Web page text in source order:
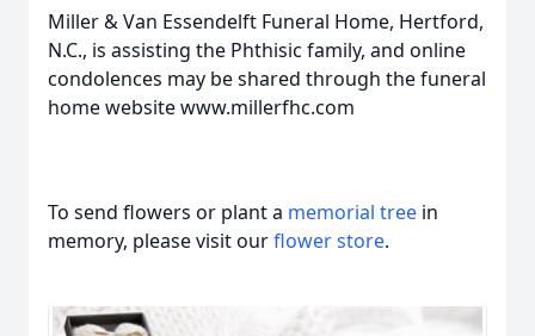
Miller & Van Essendelft Funeral Home, Hertford,
N.C., is assisting the Phthisic family, and online
condolences may be shared through the funeral
home website www.millerfhc.com
To send flowers or plant a memorial tree in
memory, please visit ourflower store.